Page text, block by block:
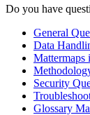
Do you have
General
Data
Mattermaps
Security
Glossary